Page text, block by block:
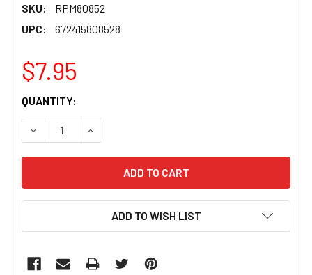
SKU:
RPM80852
UPC:
672415808528
$7.95
CURRENT
STOCK:
QUANTITY:
DECREASE QUANTITY OF RPM80852 RPM FRONT
INCREASE QUANTITY OF RPM80852 RPM
ADD TO WISH LIST